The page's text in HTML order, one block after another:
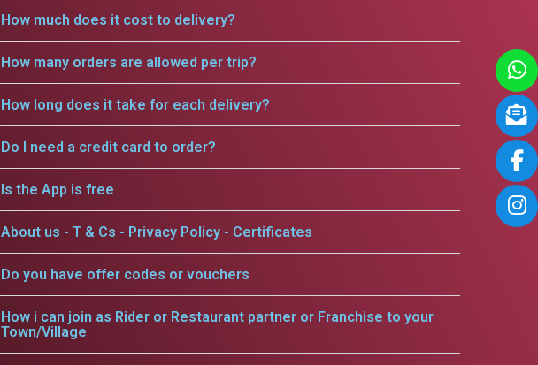
How much does it cost to delivery?
How many orders are allowed per trip?
How long does it take for each delivery?
Do I need a credit card to order?
Is the App is free
About us - T & Cs - Privacy Policy - Certificates
Do you have offer codes or vouchers
How i can join as Rider or Restaurant partner or Franchise to your
Town/Village